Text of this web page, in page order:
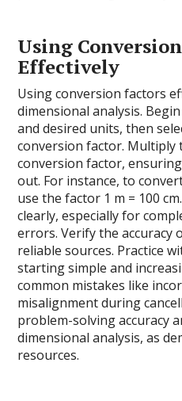
Using
Effectively
Using conversion factors
dimensional analysis.
and desired units, then
conversion factor. Multiply
conversion factor,
out. For instance, to
use the factor 1 m = 100
clearly, especially for
errors. Verify the accuracy
reliable sources. Practice
starting simple and
common mistakes like
misalignment during
problem-solving accuracy
dimensional analysis, as
resources.